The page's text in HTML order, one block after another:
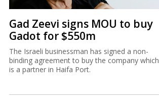
Gad Zeevi signs MOU to buy
Gadot for $550m
The Israeli businessman has signed a non-
binding agreement to buy the company which
is a partner in Haifa Port.